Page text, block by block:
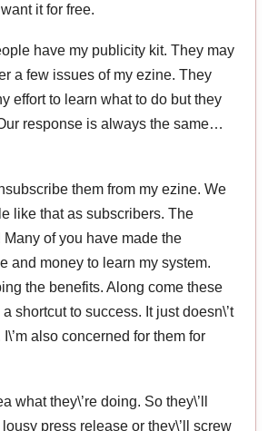
it for free.
have my publicity kit. They may
a few issues of my ezine. They
effort to learn what to do but they
response is always the same…
them from my ezine. We
like that as subscribers. The
Many of you have made the
and money to learn my system.
the benefits. Along come these
shortcut to success. It just doesn\’t
also concerned for them for
what they\’re doing. So they\’ll
press release or they\’ll screw